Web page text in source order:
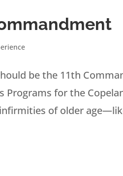
be the 11th
Programs for the
of older